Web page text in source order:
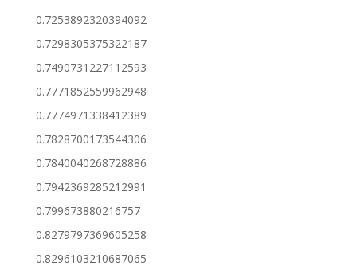
0.7253892320394092
0.7298305375322187
0.7490731227112593
0.7771852559962948
0.7774971338412389
0.7828700173544306
0.7840040268728886
0.7942369285212991
0.799673880216757
0.8279797369605258
0.8296103210687065